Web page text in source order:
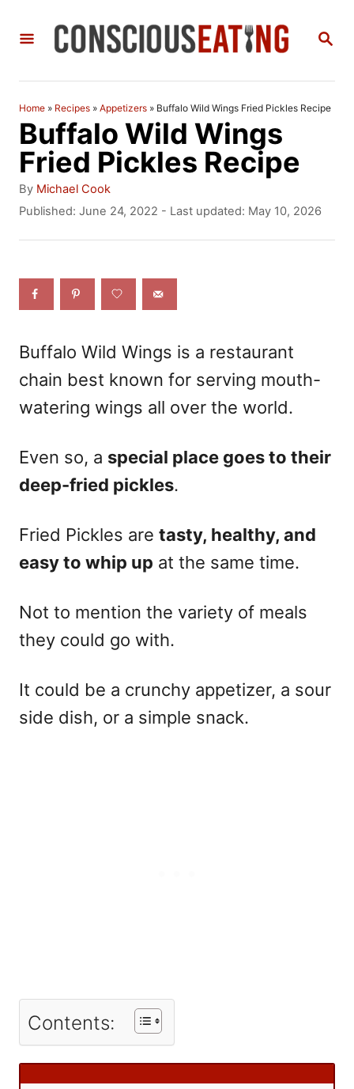
S
C
Home » Recipes » Appetizers » Buffalo Wild Wings Fried Pickles Recipe
Buffalo Wild Wings
Fried Pickles Recipe
By A
u
h
r
Michael Cook
P
e
Published: June 24, 2022 - Last updated: May 10, 2026
Buffalo Wild Wings is a restaurant
chain best known for serving mouth-
watering wings all over the world.
Even so, a special place goes to their
deep-fried pickles.
Fried Pickles are tasty, healthy, and
easy to whip up at the same time.
Not to mention the variety of meals
they could go with.
It could be a crunchy appetizer, a sour
side dish, or a simple snack.
Contents: